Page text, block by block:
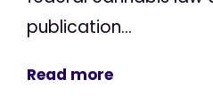
publication...
Read more